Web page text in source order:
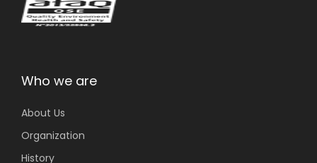
Who we are
About Us
Organization
History